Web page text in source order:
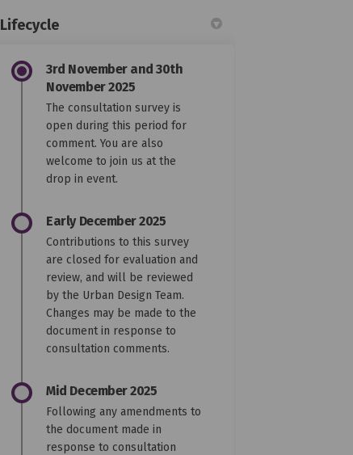
Lifecycle
3rd November and 30th
November 2025
The consultation survey is
open during this period for
comment. You are also
welcome to join us at the
drop in event.
Early December 2025
Contributions to this survey
are closed for evaluation and
review, and will be reviewed
by the Urban Design Team.
Changes may be made to the
document in response to
consultation comments.
Mid December 2025
Following any amendments to
the document made in
response to consultation